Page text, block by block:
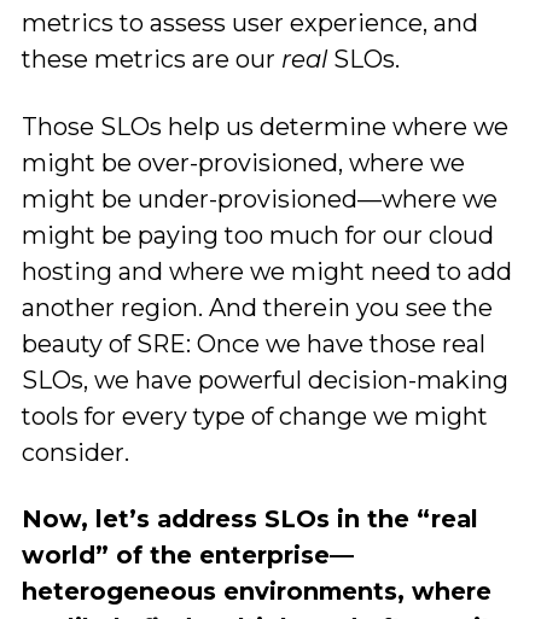
metrics to assess user experience, and
these metrics are our realSLOs.
Those SLOs help us determine where we
might be over-provisioned, where we
might be under-provisioned—where we
might be paying too much for our cloud
hosting and where we might need to add
another region. And therein you see the
beauty of SRE: Once we have those real
SLOs, we have powerful decision-making
tools for every type of change we might
consider.
Now, let’s address SLOs in the “real
world” of the enterprise—
heterogeneous environments, where